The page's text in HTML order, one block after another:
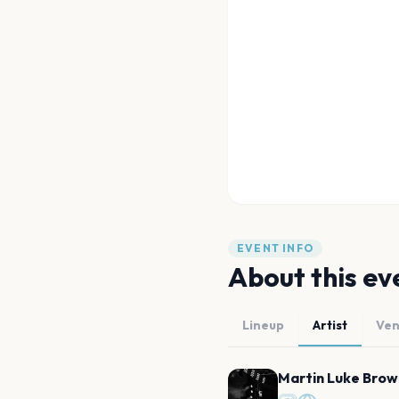
EVENT INFO
About this
Lineup Artist
Martin Luke